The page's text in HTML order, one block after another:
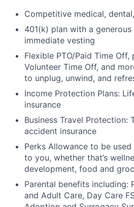
Competitive medical,
401(k) plan with a
immediate vesting
Flexible PTO/Paid Time Off,
Volunteer Time Off, and
to unplug, unwind, and
Income Protection Plans:
insurance
Business Travel Protection:
accident insurance
Perks Allowance to be
to you, whether that’s
development, food and
Parental benefits including:
and Adult Care, Day Care